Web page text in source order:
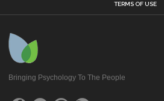
TERMS OF USE
Bringing Psychology To The People